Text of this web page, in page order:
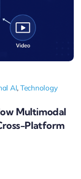
AI, Technology
Multimodal
Platform